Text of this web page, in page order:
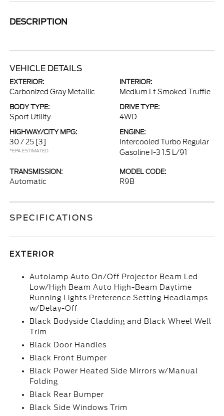
DESCRIPTION
VEHICLE DETAILS
EXTERIOR:
Carbonized Gray Metallic
INTERIOR:
Medium Lt Smoked Truffle
BODY TYPE:
Sport Utility
DRIVE TYPE:
4WD
HIGHWAY/CITY MPG:
30 / 25 [3]
*EPA ESTIMATED
ENGINE:
Intercooled Turbo Regular
Gasoline I-3 1.5 L/91
TRANSMISSION:
Automatic
MODEL CODE:
R9B
SPECIFICATIONS
EXTERIOR
Autolamp Auto On/Off Projector Beam Led
Low/High Beam Auto High-Beam Daytime
Running Lights Preference Setting Headlamps
w/Delay-Off
Black Bodyside Cladding and Black Wheel Well
Trim
Black Door Handles
Black Front Bumper
Black Power Heated Side Mirrors w/Manual
Folding
Black Rear Bumper
Black Side Windows Trim